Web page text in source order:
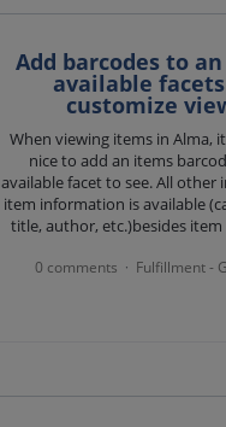
Add barcodes to
available
customize
When viewing items in Alma,
nice to add an items
available facet to see. All other
item information is available
title, author, etc.)besides item
0 comments · Fulfillment -